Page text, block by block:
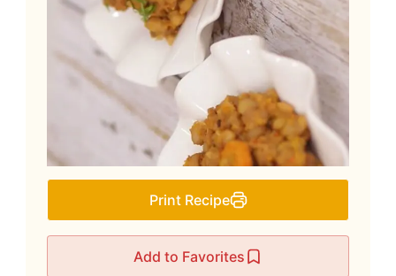
Print Recipe
Add to Favorites